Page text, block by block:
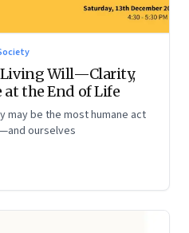
Will—Clarity,
at the End of Life
may be the most humane act
ourselves